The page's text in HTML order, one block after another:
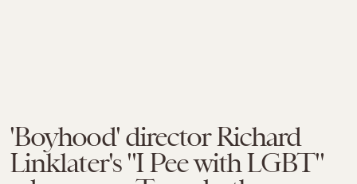
'Boyhood' director Richard
Linklater's "I Pee with LGBT"